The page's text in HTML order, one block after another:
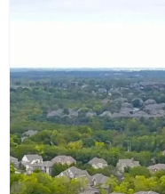
Related Posts